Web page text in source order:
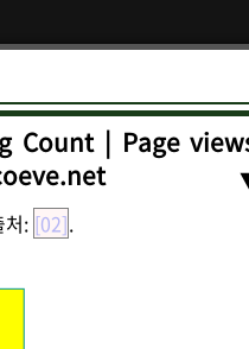
Count | Page
: [02].